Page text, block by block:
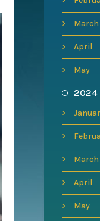
March
April
May
2024
March
April
May